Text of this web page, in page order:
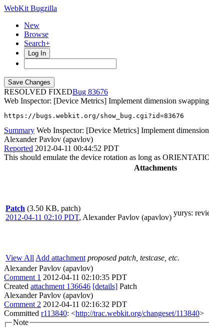
WebKit Bugzilla
New
Browse
Search+
Log In
RESOLVED FIXED
83676
Web Inspector: [Device Metrics] Implement dimension swapping
https://bugs.webkit.org/show_bug.cgi?id=83676
Summary Web Inspector: [Device Metrics] Implement
Alexander Pavlov (apavlov)
Reported 2012-04-11 00:44:52 PDT
This should emulate the device rotation as long as
Attachments
Patch (3.50 KB, patch)
2012-04-11 02:10 PDT, Alexander Pavlov (apavlov)
yurys:
View All Add attachment proposed patch, testcase, etc.
Alexander Pavlov (apavlov)
Comment 1 2012-04-11 02:10:35 PDT
Created attachment 136646 [details] Patch
Alexander Pavlov (apavlov)
Comment 2 2012-04-11 02:16:32 PDT
Committed r113840: <http://trac.webkit.org/changeset/113840>
Note